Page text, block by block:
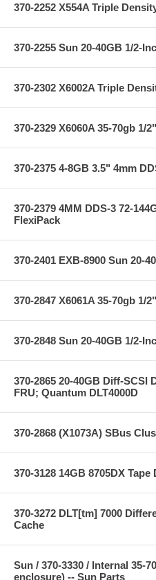
370-2252 X554A Triple
370-2255 Sun 20-40GB 1/2-
370-2302 X6002A Triple
370-2329 X6060A 35-70gb 1/
370-2375 4-8GB 3.5" 4mm
370-2379 4MM DDS-3 72-
FlexiPack
370-2401 EXB-8900 Sun 20-
370-2847 X6061A 35-70gb 1/
370-2848 Sun 20-40GB 1/2-
370-2865 20-40GB Diff-SCSI
FRU; Quantum DLT4000D
370-2868 (X1073A) SBus
370-3128 14GB 8705DX
370-3272 DLT[tm] 7000
Cache
Sun / 370-3330 / Internal 35-
enclosure) -- Sun Parts